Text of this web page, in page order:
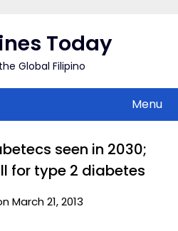
Today
Global Filipino
Menu
seen in 2030;
for type 2 diabetes
March 21, 2013